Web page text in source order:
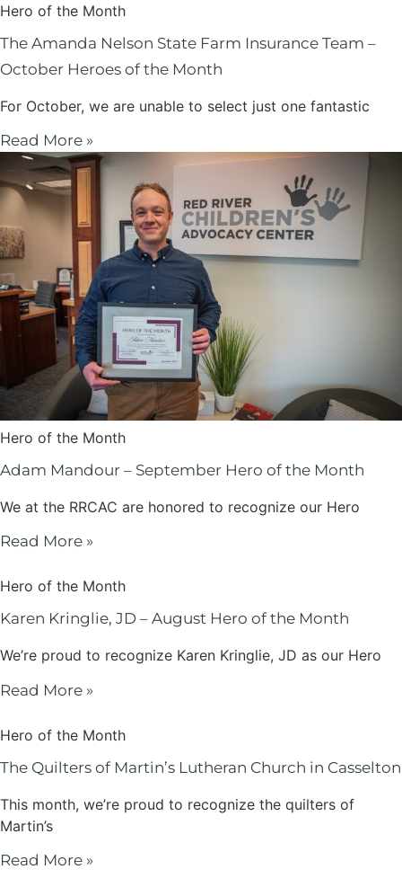
Hero of the Month
The Amanda Nelson State Farm Insurance Team –
October Heroes of the Month
For October, we are unable to select just one fantastic
Read More »
Hero of the Month
Adam Mandour – September Hero of the Month
We at the RRCAC are honored to recognize our Hero
Read More »
Hero of the Month
Karen Kringlie, JD – August Hero of the Month
We’re proud to recognize Karen Kringlie, JD as our Hero
Read More »
Hero of the Month
The Quilters of Martin’s Lutheran Church in Casselton
This month, we’re proud to recognize the quilters of
Martin’s
Read More »